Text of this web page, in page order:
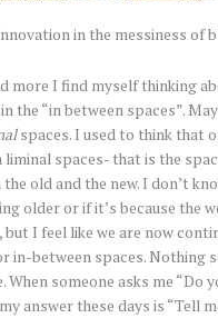
in the messiness of
more I find myself thinking
the “in between spaces”.
spaces. I used to think that
liminal spaces- that is the
old and the new. I don’t
older or if it’s because the
but I feel like we are now
in-between spaces. Nothing
When someone asks me “Do
my answer these days is “Tell